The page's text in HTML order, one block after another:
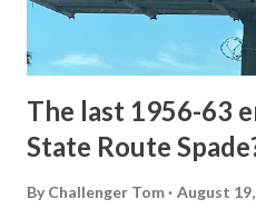
to fund construction of
early years of Yellows...
The last 1956-63
State Route
By Challenger Tom August